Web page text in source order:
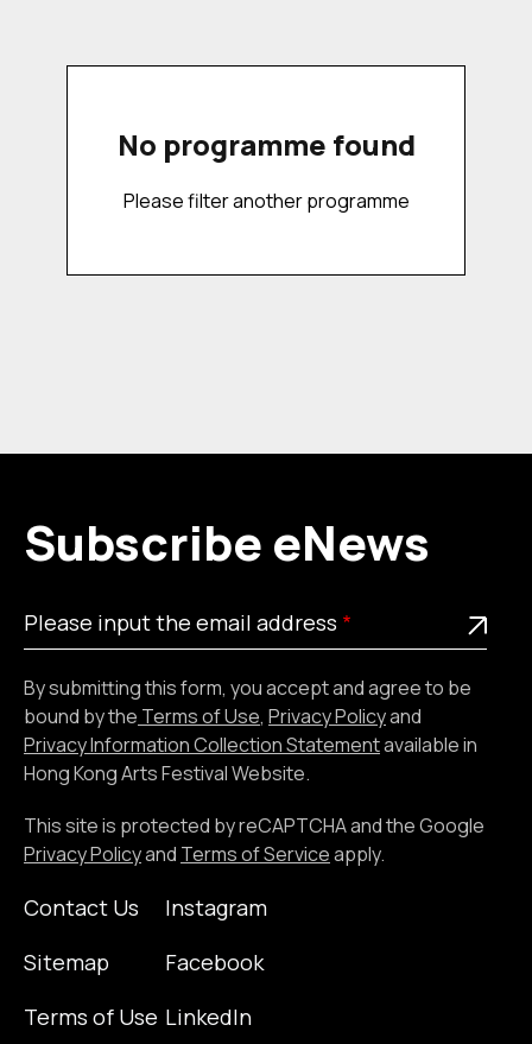
No programme found
Please filter another programme
Subscribe eNews
Please
input
email
address
This is a required field
Please input the email address
By submitting this form, you accept and agree to be
bound by the Terms of Use, Privacy Policyand
Privacy Information Collection Statementavailable in
Hong Kong Arts Festival Website.
This site is protected by reCAPTCHA and the Google
Privacy Policyand Terms of Serviceapply.
Contact Us
Sitemap
Terms of Use
Instagram
Facebook
LinkedIn